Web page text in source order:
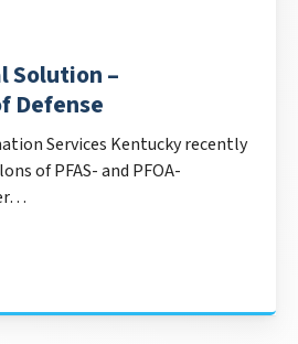
Solution –
Defense
Services Kentucky recently
of PFAS- and PFOA-